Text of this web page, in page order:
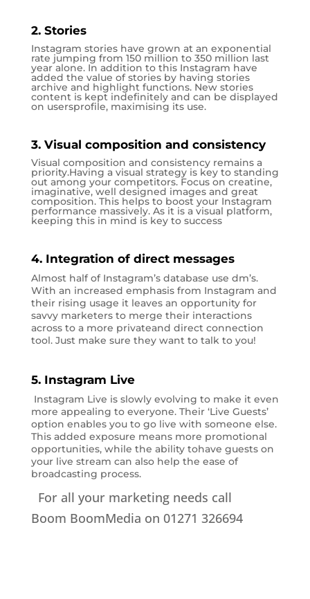
2. Stories
Instagram stories have grown at an exponential
rate jumping from 150 million to 350 million last
year alone. In addition to this Instagram have
added the value of stories by having stories
archive and highlight functions. New stories
content is kept indefinitely and can be displayed
on usersprofile, maximising its use.
3. Visual composition and consistency
Visual composition and consistency remains a
priority.Having a visual strategy is key to standing
out among your competitors. Focus on creatine,
imaginative, well designed images and great
composition. This helps to boost your Instagram
performance massively. As it is a visual platform,
keeping this in mind is key to success
4. Integration of direct messages
Almost half of Instagram’s database use dm’s.
With an increased emphasis from Instagram and
their rising usage it leaves an opportunity for
savvy marketers to merge their interactions
across to a more privateand direct connection
tool. Just make sure they want to talk to you!
5. Instagram Live
Instagram Live is slowly evolving to make it even
more appealing to everyone. Their ‘Live Guests’
option enables you to go live with someone else.
This added exposure means more promotional
opportunities, while the ability tohave guests on
your live stream can also help the ease of
broadcasting process.
For all your marketing needs call
Boom BoomMedia on 01271 326694